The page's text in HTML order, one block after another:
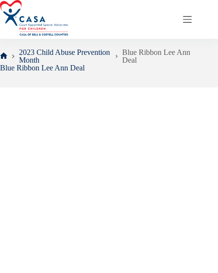
Skip
to
content
Home
2023 Child Abuse Prevention
Month
Blue Ribbon Lee Ann
Deal
Blue Ribbon Lee Ann Deal